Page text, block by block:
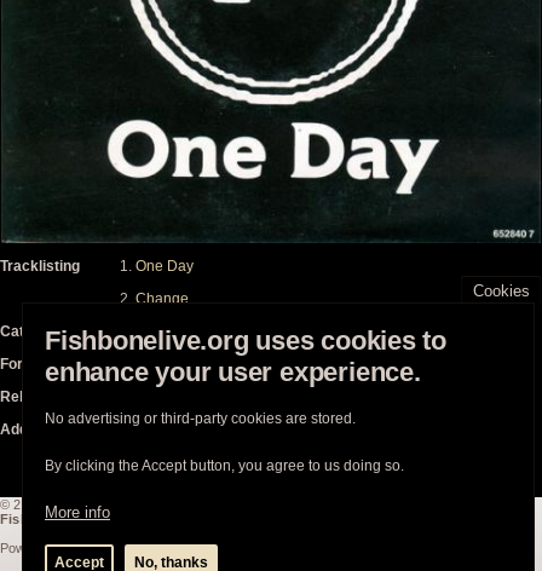
Tracklisting
One Day
Change
Catalogue
CBS – 6528407 / CBS
Format
7"
Released
Additional Notes
© 2003-2026 Fishbonelive.org
Fishbonelive.org
Powered byDrupal
Cookies
Fishbonelive.org uses cookies to
enhance your user experience.
No advertising or third-party cookies are stored.
By clicking the Accept button, you agree to us doing so.
More info
Accept No, thanks